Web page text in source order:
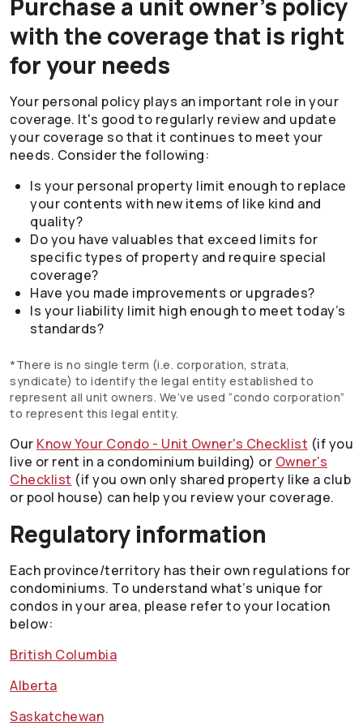
Purchase a unit owner’s policy
with the coverage that is right
for your needs
Your personal policy plays an important role in your
coverage. It's good to regularly review and update
your coverage so that it continues to meet your
needs. Consider the following:
Is your personal property limit enough to replace
your contents with new items of like kind and
quality?
Do you have valuables that exceed limits for
specific types of property and require special
coverage?
Have you made improvements or upgrades?
Is your liability limit high enough to meet today’s
standards?
*There is no single term (i.e. corporation, strata,
syndicate) to identify the legal entity established to
represent all unit owners. We’ve used “condo corporation”
to represent this legal entity.
Our Know Your Condo - Unit Owner's Checklist (if you
live or rent in a condominium building) or Owner's
Checklist (if you own only shared property like a club
or pool house) can help you review your coverage.
Regulatory information
Each province/territory has their own regulations for
condominiums. To understand what’s unique for
condos in your area, please refer to your location
below:
British Columbia
Alberta
Saskatchewan